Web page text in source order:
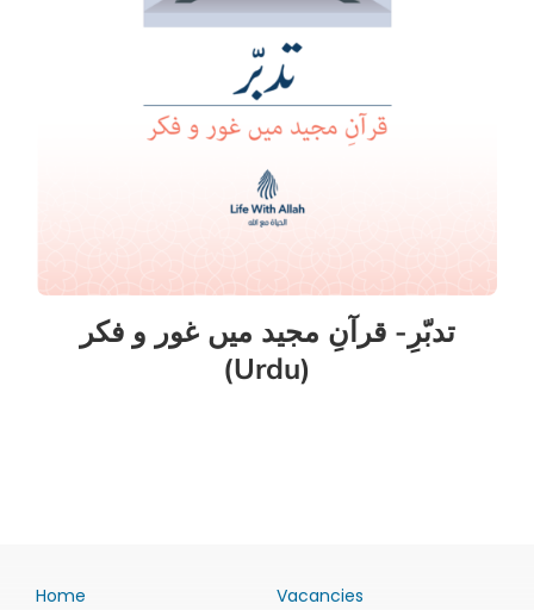
تدبّرِ- قرآنِ مجید میں غور و فکر
(Urdu)
Home Vacancies